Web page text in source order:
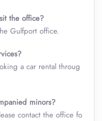
the office?
Gulfport office.
a car rental throug
minors?
contact the office fo